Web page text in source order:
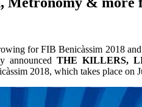
for FIB Benicàssim 2018
announcedTHE KILLERS,
2018, which takes place on